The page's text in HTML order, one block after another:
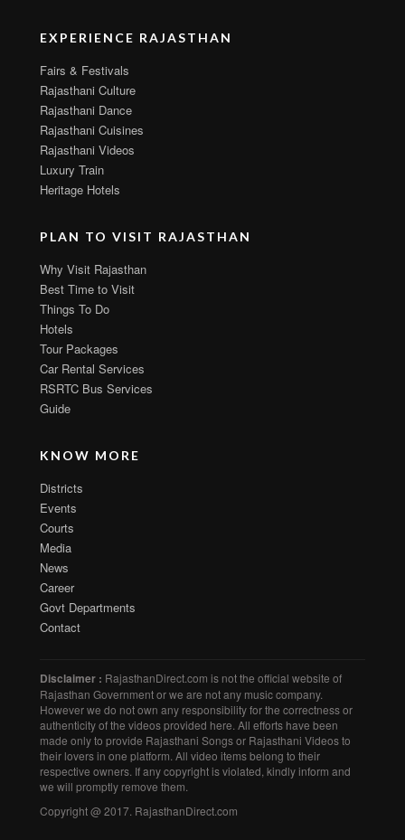
EXPERIENCE RAJASTHAN
Fairs & Festivals
Rajasthani Culture
Rajasthani Dance
Rajasthani Cuisines
Rajasthani Videos
Luxury Train
Heritage Hotels
PLAN TO VISIT RAJASTHAN
Why Visit Rajasthan
Best Time to Visit
Things To Do
Hotels
Tour Packages
Car Rental Services
RSRTC Bus Services
Guide
KNOW MORE
Districts
Events
Courts
Media
News
Career
Govt Departments
Contact
Disclaimer : RajasthanDirect.com is not the official website of
Rajasthan Government or we are not any music company.
However we do not own any responsibility for the correctness or
authenticity of the videos provided here. All efforts have been
made only to provide Rajasthani Songs or Rajasthani Videos to
their lovers in one platform. All video items belong to their
respective owners. If any copyright is violated, kindly inform and
we will promptly remove them.
Copyright @ 2017. RajasthanDirect.com